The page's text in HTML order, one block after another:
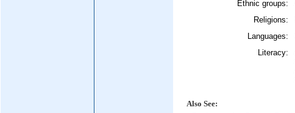
Ethnic groups:
Religions:
Languages:
Literacy:
Also See: